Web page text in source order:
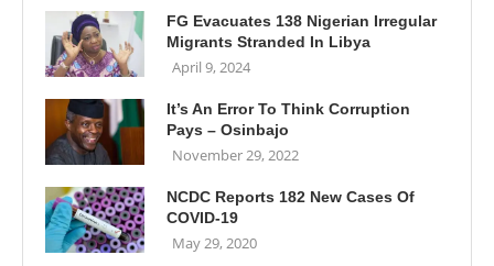
FG Evacuates 138 Nigerian Irregular
Migrants Stranded In Libya
April 9, 2024
It’s An Error To Think Corruption
Pays – Osinbajo
November 29, 2022
NCDC Reports 182 New Cases Of
COVID-19
May 29, 2020